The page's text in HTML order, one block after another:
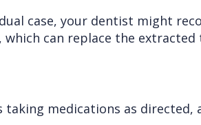
case, your dentist might
can replace the
taking medications as directed,